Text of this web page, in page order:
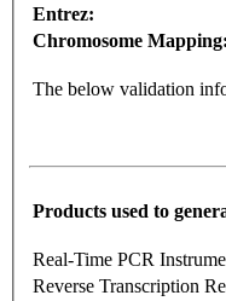
Entrez:
Chromosome Mapping:
The below validation
Products used to
Real-Time PCR
Reverse Transcription